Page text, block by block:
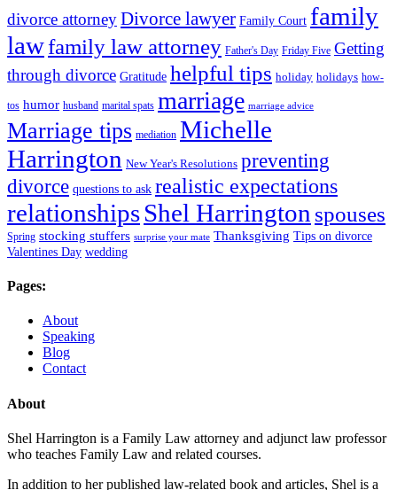
divorce attorneyDivorce lawyer Family Court family
lawfamily law attorney Father's Day Friday Five Getting
through divorce Gratitude helpful tips holiday holidays how-
tos humor husband marital spats marriage marriage advice
Marriage tips mediation Michelle
Harrington New Year's Resolutions preventing
divorce questions to ask realistic expectations
relationshipsShel Harrington spouses
Spring stocking stuffers surprise your mate Thanksgiving Tips on divorce
Valentines Day wedding
Pages:
About
Speaking
Blog
Contact
About
Shel Harrington is a Family Law attorney and adjunct law professor
who teaches Family Law and related courses.
In addition to her published law-related book and articles, Shel is a